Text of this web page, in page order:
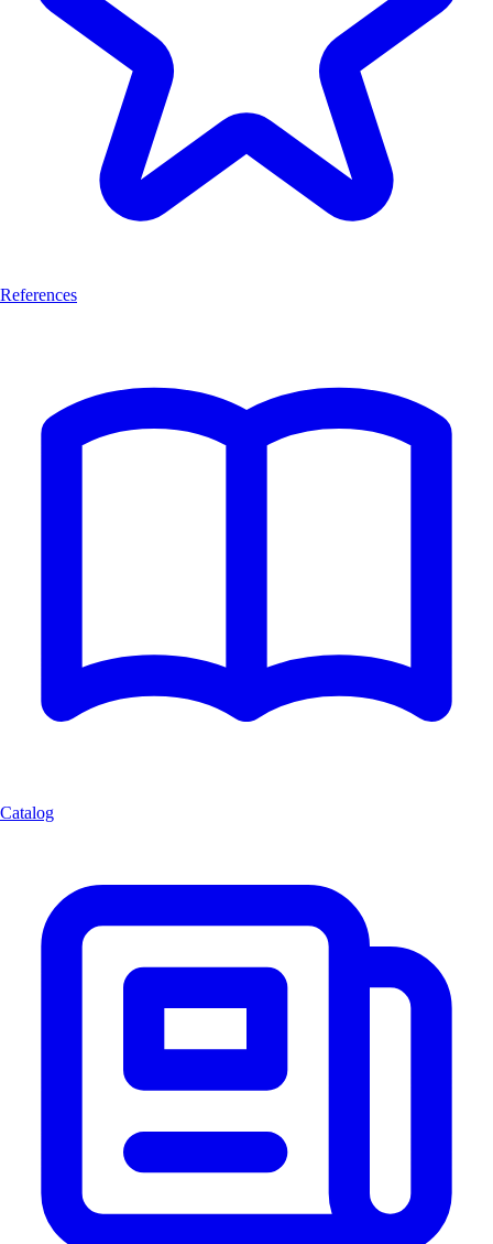
References
Catalog